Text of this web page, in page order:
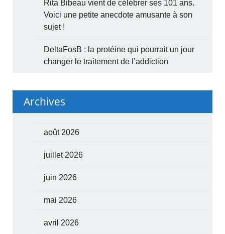
Rita Bibeau vient de célébrer ses 101 ans.
Voici une petite anecdote amusante à son
sujet !
DeltaFosB : la protéine qui pourrait un jour
changer le traitement de l’addiction
Archives
août 2026
juillet 2026
juin 2026
mai 2026
avril 2026